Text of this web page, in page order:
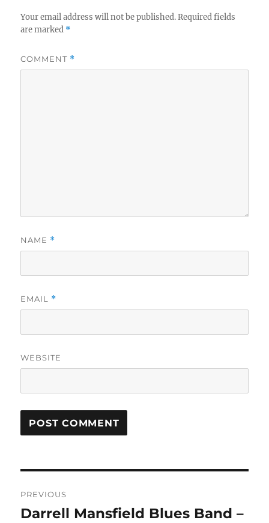
Your email address will not be published. Required fields
are marked *
COMMENT *
NAME *
EMAIL *
WEBSITE
R
A
navigation
PREVIOUS
Previous
Darrell Mansfield Blues Band –